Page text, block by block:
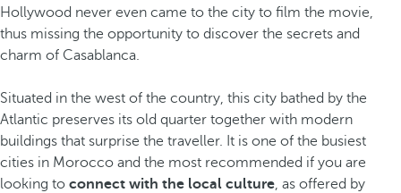
Hollywood never even came to the city to film the movie,
thus missing the opportunity to discover the secrets and
charm of Casablanca.
Situated in the west of the country, this city bathed by the
Atlantic preserves its old quarter together with modern
buildings that surprise the traveller. It is one of the busiest
cities in Morocco and the most recommended if you are
looking to connect with the local culture, as offered by